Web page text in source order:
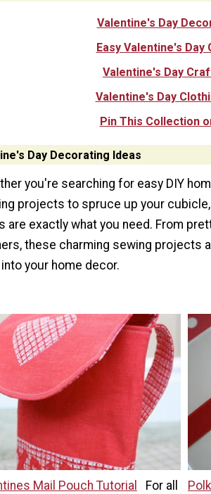
Valentine's Day
Easy Valentine's Day
Valentine's Day
Valentine's Day
Pin This Collection
Day Decorating Ideas
you're searching for easy DIY
projects to spruce up your
are exactly what you need. From
these charming sewing projects
into your home decor.
Mail Pouch Tutorial
For all